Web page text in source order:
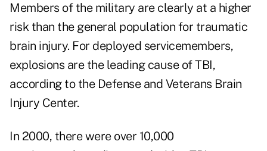
Members of the military are clearly at a higher
risk than the general population for traumatic
brain injury. For deployed servicemembers,
explosions are the leading cause of TBI,
according to the Defense and Veterans Brain
Injury Center.
In 2000, there were over 10,000